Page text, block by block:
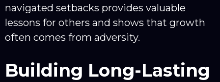
navigated setbacks provides valuable
lessons for others and shows that growth
often comes from adversity.
Building Long-Lasting